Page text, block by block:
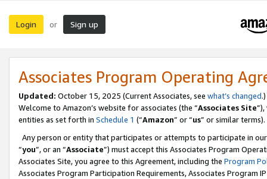
Login or Sign up
Associates Program Operating
Updated: October 15, 2025 (Current Associates, see what’s changed.)
Welcome to Amazon’s website for associates (the “Associates Site
entities as set forth in Schedule 1 (“Amazon” or “us” or similar terms).
Any person or entity that participates or attempts to participate in
“you”, or an “Associate”) must accept this Associates Program
Associates Site, you agree to this Agreement, including the Program
Associates Program Participation Requirements, Associates Program